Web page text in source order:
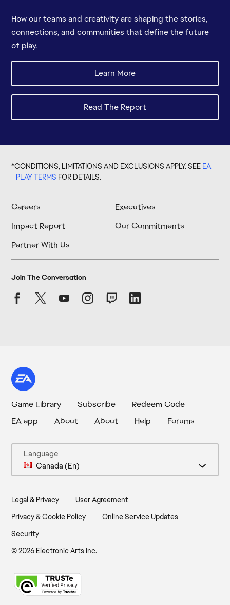
How our teams and creativity are shaping the stories,
connections, and communities that define the future
of play.
*CONDITIONS, LIMITATIONS AND EXCLUSIONS APPLY. SEE EA
PLAY TERMS FOR DETAILS.